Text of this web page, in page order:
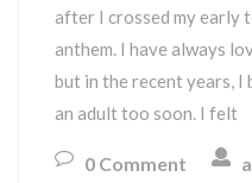
after I crossed my early
anthem. I have always
but in the recent years, I
an adult too soon. I felt
0 Comment